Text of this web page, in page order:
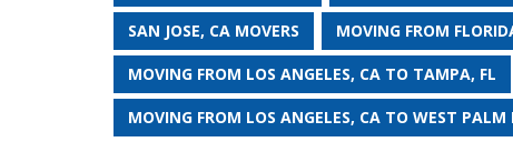
SAN JOSE, CA MOVERS MOVING FROM
MOVING FROM LOS ANGELES, CA TO TAMPA, FL
MOVING FROM LOS ANGELES, CA TO WEST PALM